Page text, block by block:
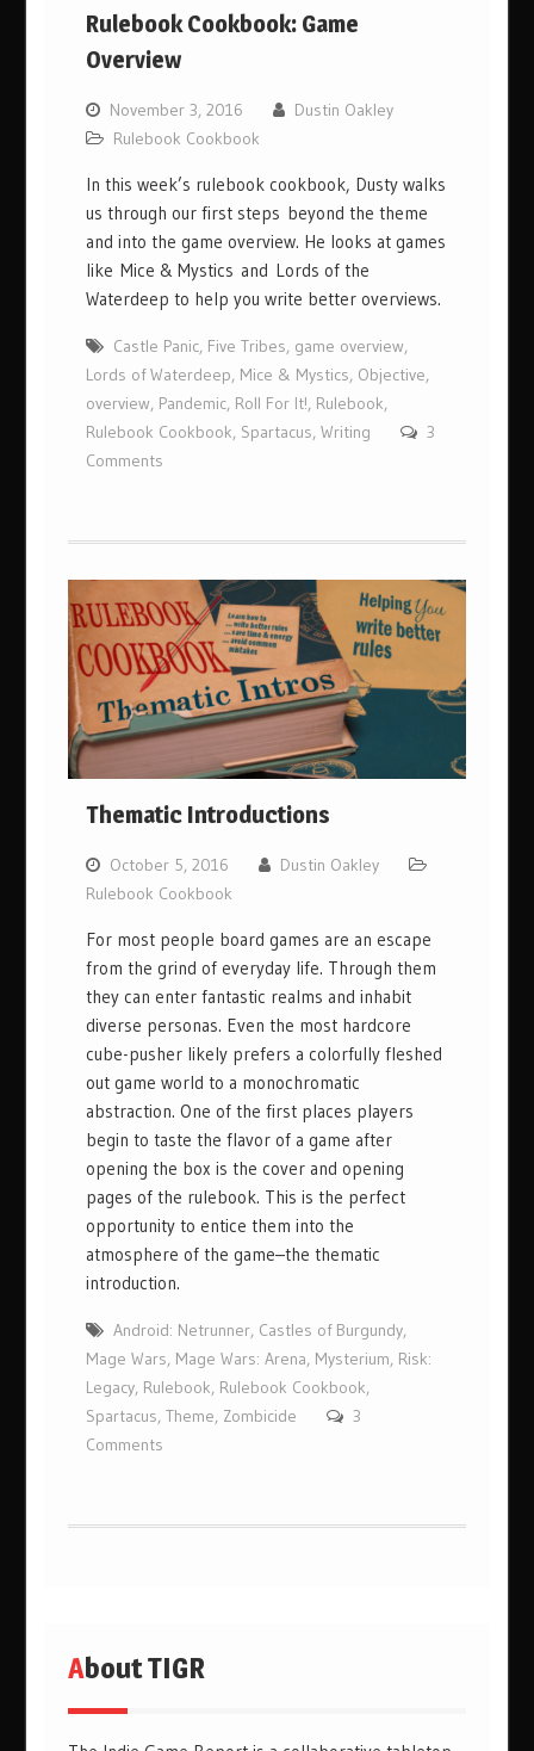
Rulebook Cookbook: Game
Overview
November 3, 2016
Dustin Oakley
Rulebook Cookbook
In this week’s rulebook cookbook, Dusty walks
us through our first steps beyond the theme
and into the game overview. He looks at games
like Mice & Mystics and Lords of the
Waterdeep to help you write better overviews.
Castle Panic, Five Tribes, game overview,
Lords of Waterdeep, Mice & Mystics, Objective,
overview, Pandemic, Roll For It!, Rulebook,
Rulebook Cookbook, Spartacus,Writing
3
Comments
Thematic Introductions
October 5, 2016
Dustin Oakley
Rulebook Cookbook
For most people board games are an escape
from the grind of everyday life. Through them
they can enter fantastic realms and inhabit
diverse personas. Even the most hardcore
cube-pusher likely prefers a colorfully fleshed
out game world to a monochromatic
abstraction. One of the first places players
begin to taste the flavor of a game after
opening the box is the cover and opening
pages of the rulebook. This is the perfect
opportunity to entice them into the
atmosphere of the game–the thematic
introduction.
Android: Netrunner, Castles of Burgundy,
Mage Wars, Mage Wars: Arena, Mysterium, Risk:
Legacy, Rulebook, Rulebook Cookbook,
Spartacus,Theme, Zombicide
3
Comments
About TIGR